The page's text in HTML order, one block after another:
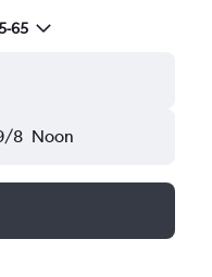
65
8 Noon